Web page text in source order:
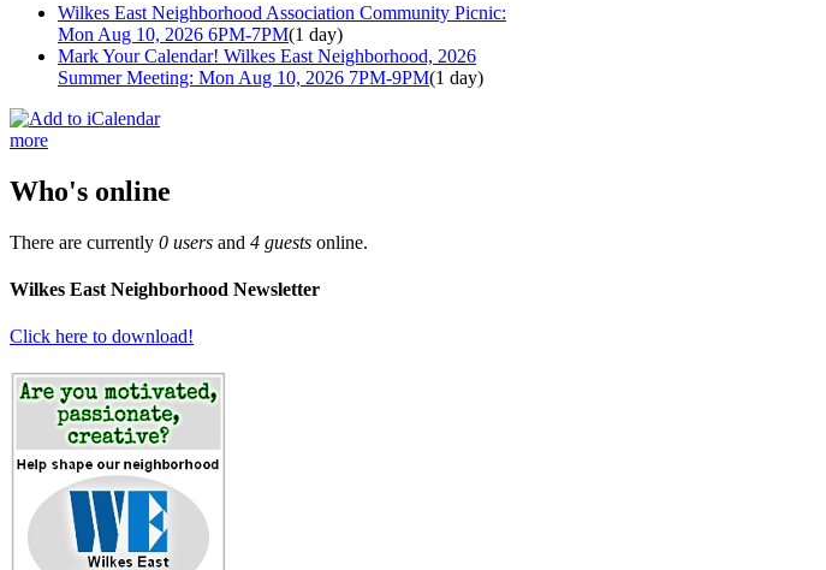
Wilkes East Neighborhood Association Community Picnic:
Mon Aug 10, 2026 6PM-7PM(1 day)
Mark Your Calendar! Wilkes East Neighborhood, 2026
Summer Meeting: Mon Aug 10, 2026 7PM-9PM(1 day)
more
Who's online
There are currently 0 users and 4 guests online.
Wilkes East Neighborhood Newsletter
Click here to download!